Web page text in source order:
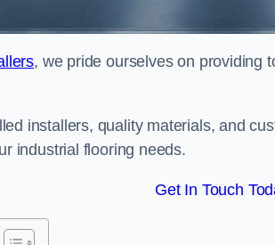
, we pride ourselves on providing
installers, quality materials, and
industrial flooring needs.
Get In Touch